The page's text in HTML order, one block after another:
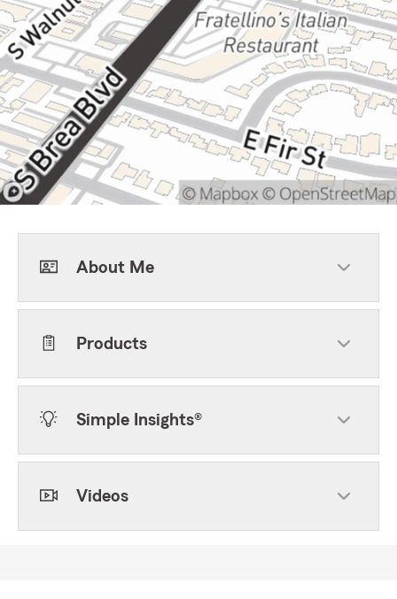
About Me
Products
Simple Insights®
Videos